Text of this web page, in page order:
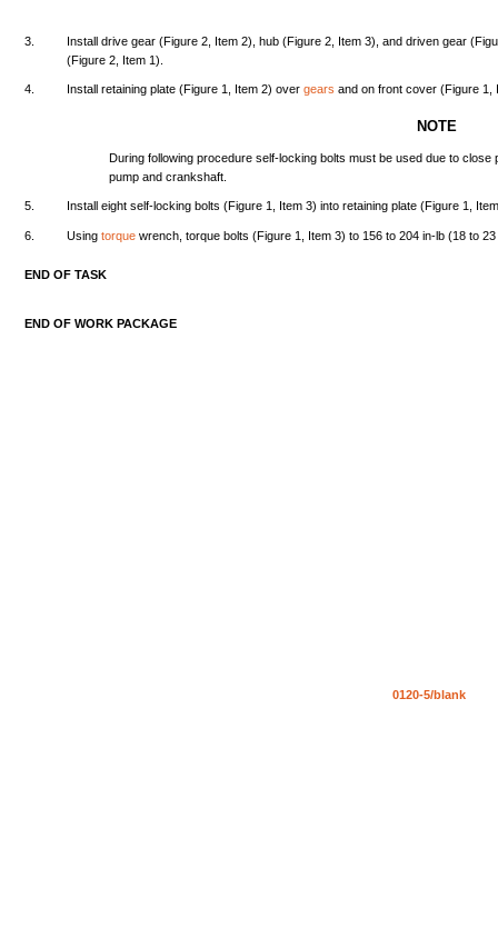
3. Install drive gear (Figure 2, Item 2), hub (Figure 2, Item 3), and driven gear
(Figure 2, Item 1).
4. Install retaining plate (Figure 1, Item 2)over gears and onfront cover (Figure 1,
NOTE
During following procedure self-locking bolts must beused due toclose
pump and crankshaft.
5. Install eight self-locking bolts (Figure 1, Item 3)into retaining plate (Figure 1,
6. Using torque wrench, torque bolts (Figure 1, Item 3) to 156 to204 in-lb (18 to
END OFTASK
END OFWORK PACKAGE
0120-5/blank